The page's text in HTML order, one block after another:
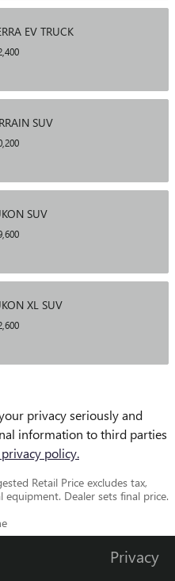
EV TRUCK
SUV
SUV
XL SUV
privacy seriously and
information to third parties
policy.
Retail Price excludes tax,
Dealer sets final price.
Privacy